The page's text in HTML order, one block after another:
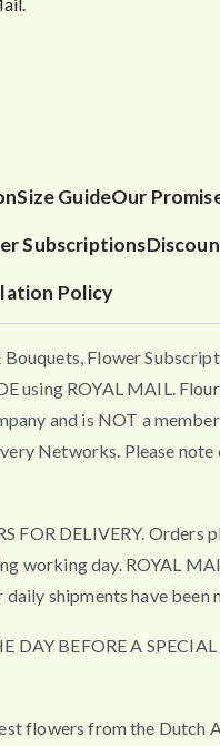
Size GuideOur
Subscriptions
Policy
Flower
using ROYAL MAIL.
and is NOT a
Networks. Please note
FOR DELIVERY. Orders
working day. ROYAL
shipments have been
DAY BEFORE A SPECIAL
flowers from the Dutch